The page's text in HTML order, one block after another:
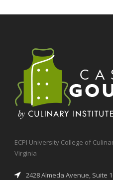
ECPI University College of
Virginia
2428 Almeda Avenue, Suite